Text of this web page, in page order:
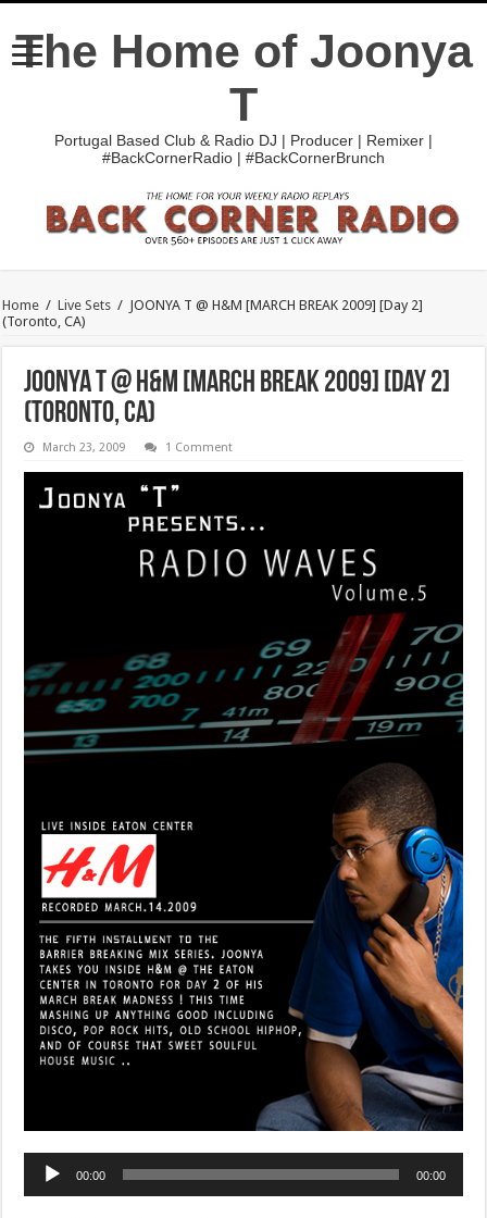
The Home of Joonya
T
Portugal Based Club & Radio DJ | Producer | Remixer |
#BackCornerRadio | #BackCornerBrunch
Home / Live Sets / JOONYA T @ H&M [MARCH BREAK 2009] [Day 2]
(Toronto, CA)
JOONYA T @ H&M [MARCH BREAK 2009] [Day 2]
(Toronto, CA)
March 23, 2009 1 Comment
Audio
Player
00:00 00:00